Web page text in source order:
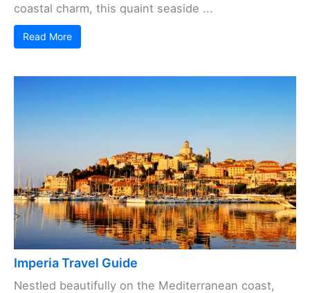
coastal charm, this quaint seaside ...
Read More
Imperia Travel Guide
Nestled beautifully on the Mediterranean coast,